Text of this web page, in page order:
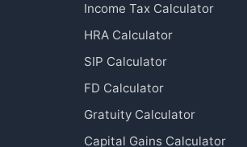
Income Tax Calculator
HRA Calculator
SIP Calculator
FD Calculator
Gratuity Calculator
Capital Gains Calculator